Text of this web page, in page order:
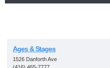
Ages & Stages
1526 Danforth Ave